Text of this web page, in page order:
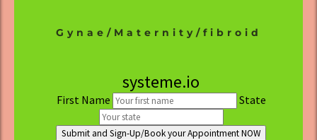
Gynae/Maternity/fibroid
systeme.io
First Name State
Submit and Sign-Up/Book your Appointment NOW